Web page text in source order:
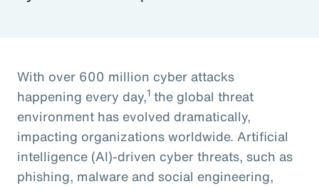
With over 600 million cyber attacks
happening every day,1 the global threat
environment has evolved dramatically,
impacting organizations worldwide. Artificial
intelligence (AI)-driven cyber threats, such as
phishing, malware and social engineering,